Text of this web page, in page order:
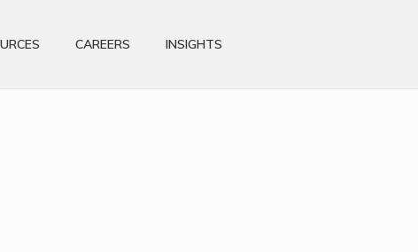
CAREERS INSIGHTS